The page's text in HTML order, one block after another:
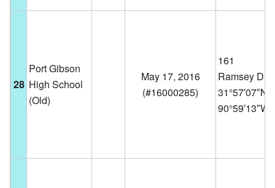
28
Port Gibson
High School
(Old)
May 17, 2016
(#16000285)
161
Ramsey Dr.
31°57′07″N
90°59′13″W